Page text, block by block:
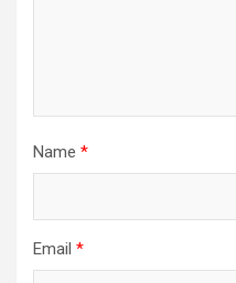
Name *
Email *